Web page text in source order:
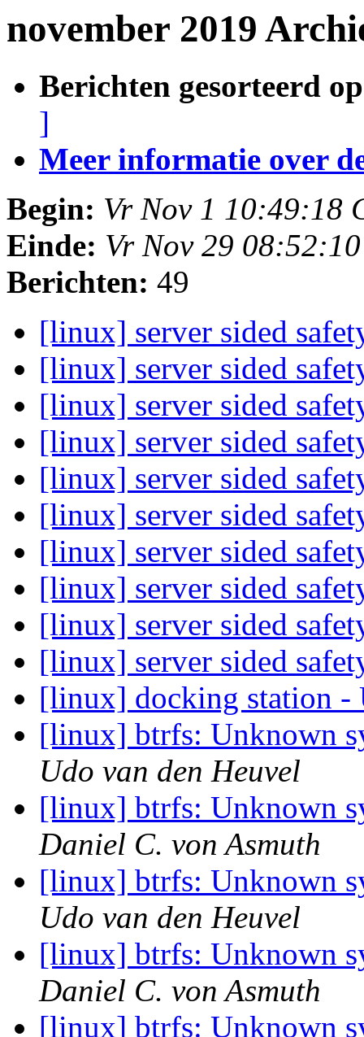
november 2019
Berichten gesorteerd
]
Meer informatie over
Begin: Vr Nov 1 10:49:18
Einde: Vr Nov 29
Berichten: 49
[linux] server sided
[linux] server sided
[linux] server sided
[linux] server sided
[linux] server sided
[linux] server sided
[linux] server sided
[linux] server sided
[linux] server sided
[linux] server sided
[linux] docking station
[linux] btrfs: Unknown
Udo van den Heuvel
[linux] btrfs: Unknown
Daniel C. von Asmuth
[linux] btrfs: Unknown
Udo van den Heuvel
[linux] btrfs: Unknown
Daniel C. von Asmuth
[linux] btrfs: Unknown